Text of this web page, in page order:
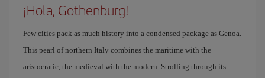
¡Hola, Gothenburg!
Few cities pack as much history into a condensed package as Genoa.
This pearl of northern Italy combines the maritime with the
aristocratic, the medieval with the modern. Strolling through its